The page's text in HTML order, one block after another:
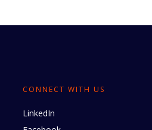
CONNECT WITH US
LinkedIn